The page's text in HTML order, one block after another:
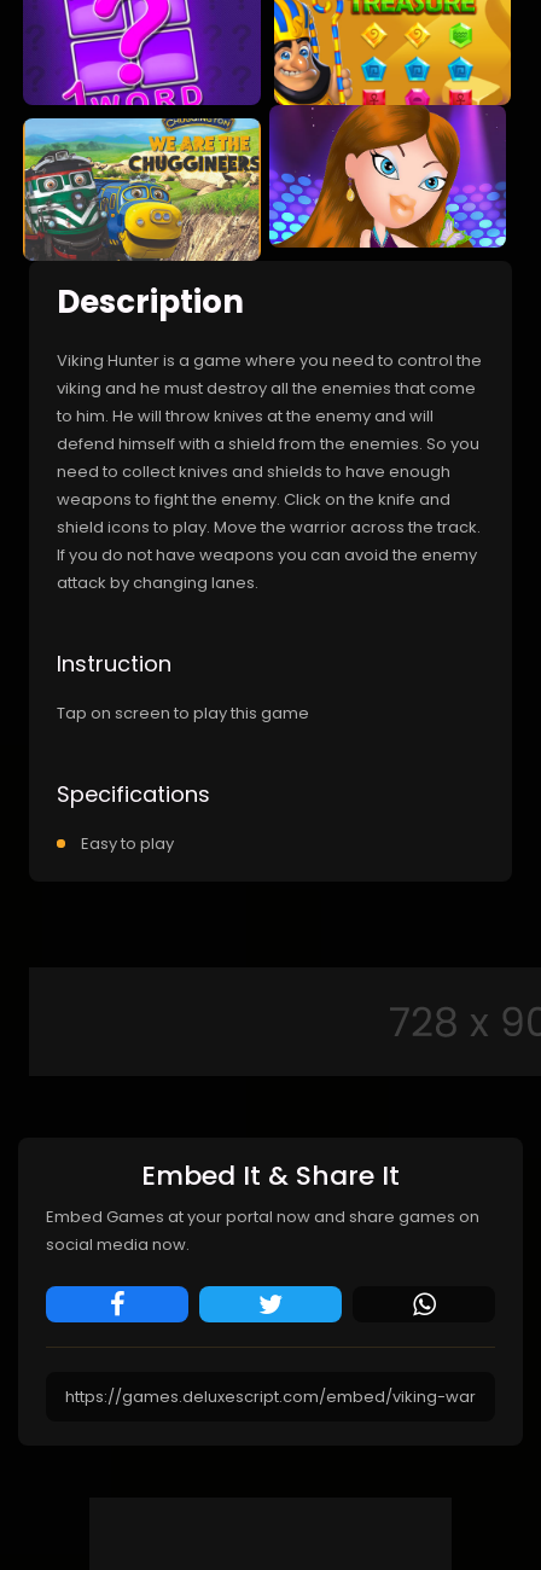
Description
Viking Hunter is a game where you need to control the
viking and he must destroy all the enemies that come
to him. He will throw knives at the enemy and will
defend himself with a shield from the enemies. So you
need to collect knives and shields to have enough
weapons to fight the enemy. Click on the knife and
shield icons to play. Move the warrior across the track.
If you do not have weapons you can avoid the enemy
attack by changing lanes.
Instruction
Tap on screen to play this game
Specifications
Easy to play
Embed It & Share It
Embed Games at your portal now and share games on
social media now.